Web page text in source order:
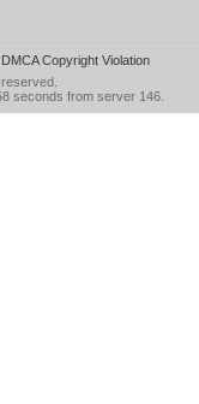
DMCA Copyright Violation
seconds from server 146.